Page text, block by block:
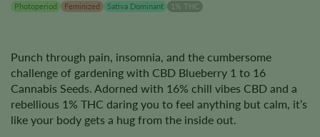
Photoperiod Feminized Sativa Dominant 1% THC
Punch through pain, insomnia, and the cumbersome
challenge of gardening with CBD Blueberry 1 to 16
Cannabis Seeds. Adorned with 16% chill vibes CBD and a
rebellious 1% THC daring you to feel anything but calm, it’s
like your body gets a hug from the inside out.